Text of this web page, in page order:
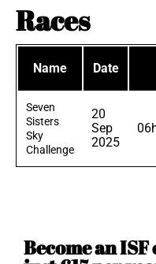
Races
Name Date
Seven
Sisters
Sky
Challenge
20
Sep
2025
Become an